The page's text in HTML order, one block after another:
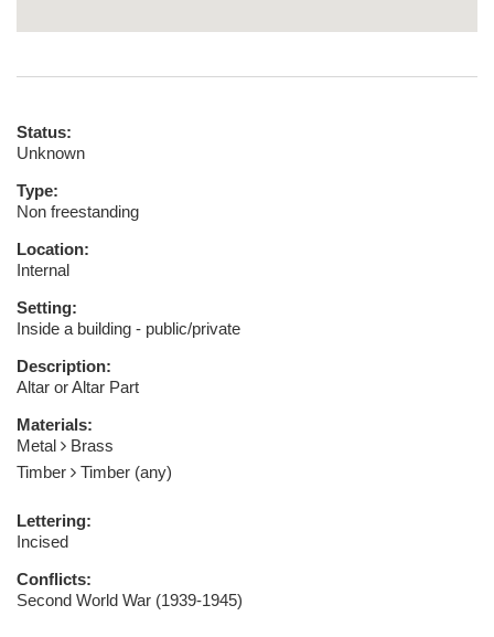
Status:
Unknown
Type:
Non freestanding
Location:
Internal
Setting:
Inside a building - public/private
Description:
Altar or Altar Part
Materials:
Metal
Brass
Timber
Timber (any)
Lettering:
Incised
Conflicts:
Second World War (1939-1945)